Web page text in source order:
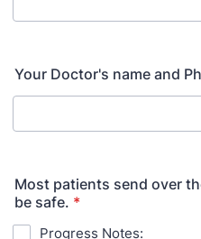
Your Doctor's name and
Most patients send over
be safe. *
Progress Notes: